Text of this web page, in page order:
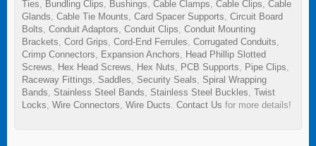
Ties
Bundling Clips Bushings Cable Clamps Cable Clips Cable
Glands Cable Tie Mounts Card Spacer Supports Circuit Board
Bolts Conduit Adaptors Conduit Clips Conduit Mounting
Brackets Cord Grips Cord-End Ferrules Corrugated Conduits
Crimp Connectors
Expansion Anchors
Head Phillip Slotted
Screws
Hex Head Screws Hex Nuts PCB Supports Pipe Clips
Raceway Fittings
Saddles Security Seals
Spiral Wrapping
Bands
Stainless Steel Bands Stainless Steel Buckles Twist
Locks Wire Connectors Wire Ducts Contact Us for more details!